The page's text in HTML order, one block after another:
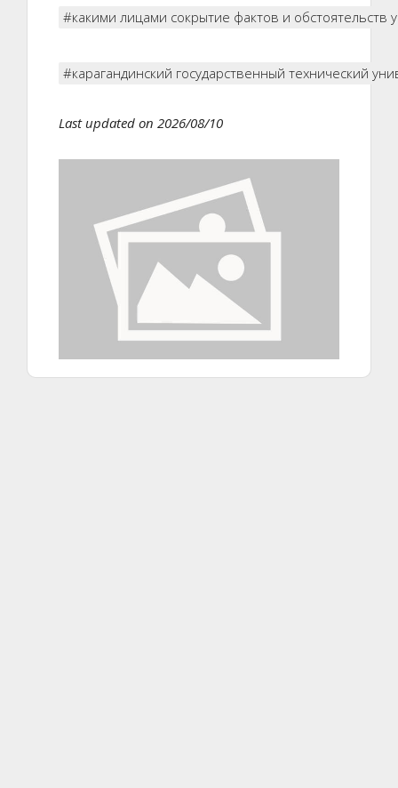
#какими лицами сокрытие фактов и обстоятельств
#карагандинский государственный технический
Last updated on 2026/08/10